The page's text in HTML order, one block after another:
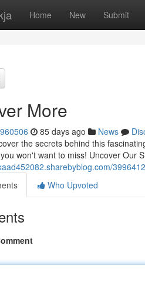
Home New Submit
More
85 days ago News
the secrets behind this
won't want to miss! Uncover Our
Who Upvoted